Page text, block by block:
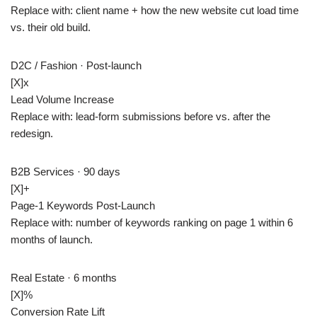
Replace with: client name + how the new website cut load time
vs. their old build.
D2C / Fashion · Post-launch
[X]x
Lead Volume Increase
Replace with: lead-form submissions before vs. after the
redesign.
B2B Services · 90 days
[X]+
Page-1 Keywords Post-Launch
Replace with: number of keywords ranking on page 1 within 6
months of launch.
Real Estate · 6 months
[X]%
Conversion Rate Lift